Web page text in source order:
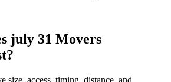
july 31 Movers
size, access, timing, distance, and